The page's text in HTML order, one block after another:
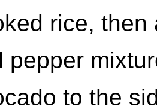
rice, then
pepper
to the